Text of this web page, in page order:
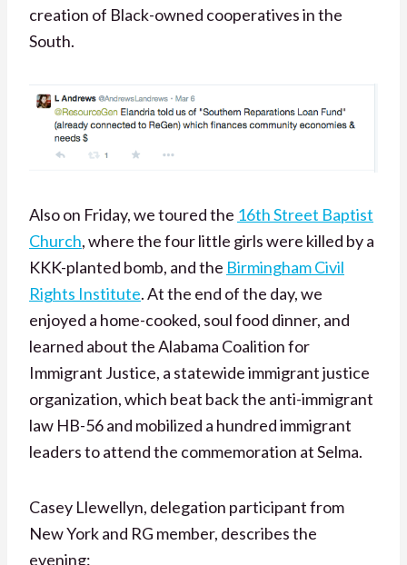
creation of Black-owned cooperatives in the
South.
Also on Friday, we toured the 16th Street Baptist
Church, where the four little girls were killed by a
KKK-planted bomb, and the Birmingham Civil
Rights Institute. At the end of the day, we
enjoyed a home-cooked, soul food dinner, and
learned about the Alabama Coalition for
Immigrant Justice, a statewide immigrant justice
organization, which beat back the anti-immigrant
law HB-56 and mobilized a hundred immigrant
leaders to attend the commemoration at Selma.
Casey Llewellyn, delegation participant from
New York and RG member, describes the
evening: